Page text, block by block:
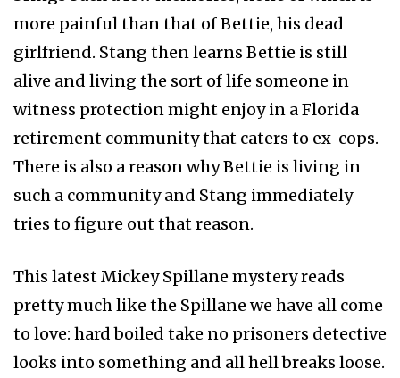
more painful than that of Bettie, his dead
girlfriend. Stang then learns Bettie is still
alive and living the sort of life someone in
witness protection might enjoy in a Florida
retirement community that caters to ex-cops.
There is also a reason why Bettie is living in
such a community and Stang immediately
tries to figure out that reason.
This latest Mickey Spillane mystery reads
pretty much like the Spillane we have all come
to love: hard boiled take no prisoners detective
looks into something and all hell breaks loose.